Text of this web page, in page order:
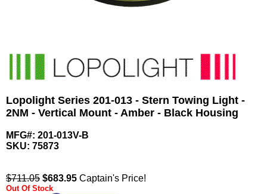
Lopolight Series 201-013 - Stern Towing Light -
2NM - Vertical Mount - Amber - Black Housing
MFG#: 201-013V-B
SKU: 75873
$711.05 $683.95 Captain's Price!
Out Of Stock